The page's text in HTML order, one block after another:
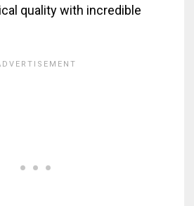
quality with incredible